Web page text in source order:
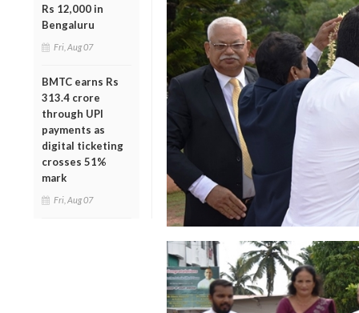
Rs 12,000 in
Bengaluru
Fri, Aug 07
BMTC earns Rs
313.4 crore
through UPI
payments as
digital ticketing
crosses 51%
mark
Fri, Aug 07